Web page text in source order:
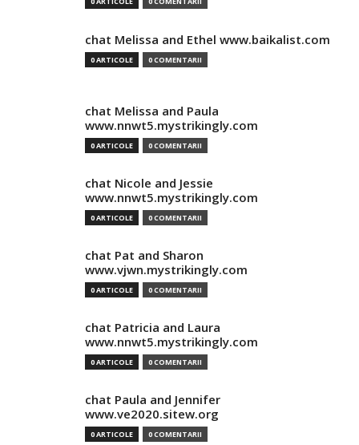
chat Melissa and Ethel www.baikalist.com
0 ARTICOLE 0 COMENTARII
chat Melissa and Paula
www.nnwt5.mystrikingly.com
0 ARTICOLE 0 COMENTARII
chat Nicole and Jessie
www.nnwt5.mystrikingly.com
0 ARTICOLE 0 COMENTARII
chat Pat and Sharon
www.vjwn.mystrikingly.com
0 ARTICOLE 0 COMENTARII
chat Patricia and Laura
www.nnwt5.mystrikingly.com
0 ARTICOLE 0 COMENTARII
chat Paula and Jennifer
www.ve2020.sitew.org
0 ARTICOLE 0 COMENTARII